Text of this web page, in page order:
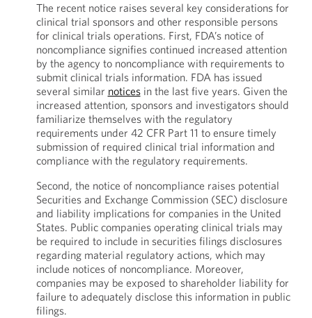
The recent notice raises several key considerations for
clinical trial sponsors and other responsible persons
for clinical trials operations. First, FDA’s notice of
noncompliance signifies continued increased attention
by the agency to noncompliance with requirements to
submit clinical trials information. FDA has issued
several similar noticesin the last five years. Given the
increased attention, sponsors and investigators should
familiarize themselves with the regulatory
requirements under 42 CFR Part 11 to ensure timely
submission of required clinical trial information and
compliance with the regulatory requirements.
Second, the notice of noncompliance raises potential
Securities and Exchange Commission (SEC) disclosure
and liability implications for companies in the United
States. Public companies operating clinical trials may
be required to include in securities filings disclosures
regarding material regulatory actions, which may
include notices of noncompliance. Moreover,
companies may be exposed to shareholder liability for
failure to adequately disclose this information in public
filings.